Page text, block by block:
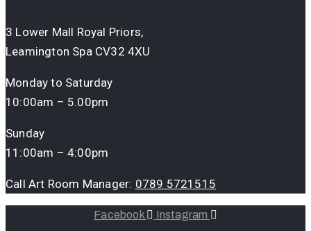
3 Lower Mall Royal Priors,
Leamington Spa CV32 4XU
Monday to Saturday
10:00am – 5.00pm
Sunday
11:00am – 4:00pm
Call Art Room Manager: 0789 5721515
Facebook Instagram